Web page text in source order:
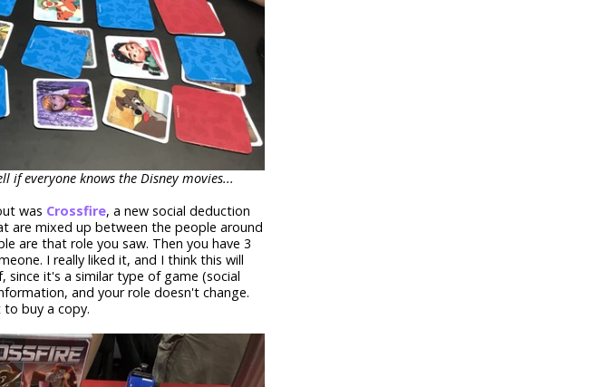
if everyone knows the Disney movies...
was Crossfire, a new social deduction
are mixed up between the people around
are that role you saw. Then you have 3
I really liked it, and I think this will
since it's a similar type of game (social
and your role doesn't change.
buy a copy.